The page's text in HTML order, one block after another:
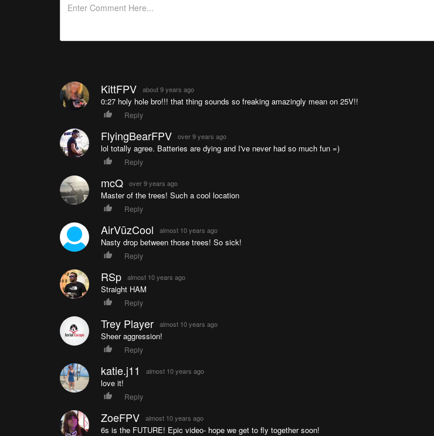
KittFPV about 9 years ago
0:27 holy hole bro!!! that thing sounds so freaking amazingly mean on 25V!!
Reply
FlyingBearFPV over 9 years ago
lol totally agree. Batteries are dying and I've never had so much fun =)
Reply
mcQ over 9 years ago
Master of the trees! Such a cool location
Reply
AirVūzCool almost 10 years ago
Nasty drop between those trees! So sick!
Reply
RSp almost 10 years ago
Straight HAM
Reply
Trey Player almost 10 years ago
Sheer aggression!
Reply
katie.j11 almost 10 years ago
love it!
Reply
ZoeFPV almost 10 years ago
6s is the FUTURE! Epic video- hope we get to fly together soon!